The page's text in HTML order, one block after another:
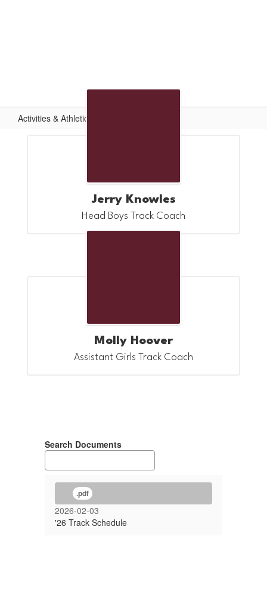
Activities & Athletics
Jerry Knowles
Head Boys Track Coach
Molly Hoover
Assistant Girls Track Coach
Search Documents
.pdf
2026-02-03
'26 Track Schedule